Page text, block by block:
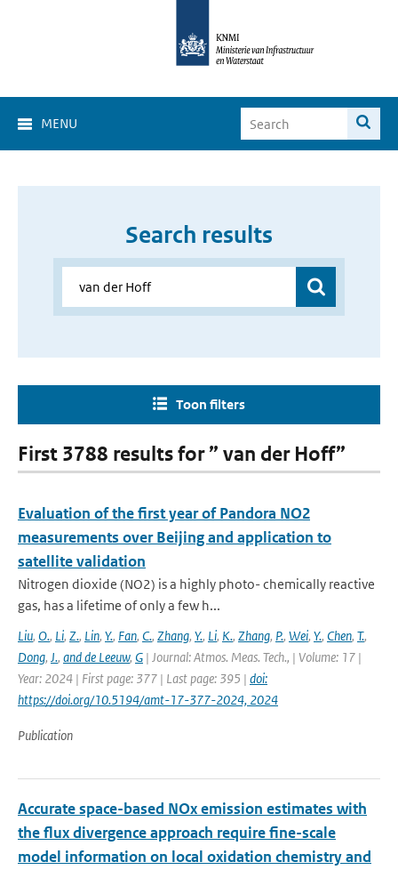
MENU
Search results
Toon filters
First 3788 results for ” van der Hoff”
Evaluation of the first year of Pandora NO2
measurements over Beijing and application to
satellite validation
Nitrogen dioxide (NO2) is a highly photo- chemically reactive
gas, has a lifetime of only a few h...
Liu, O., Li, Z., Lin, Y., Fan, C., Zhang, Y., Li, K., Zhang, P., Wei, Y., Chen, T.,
Dong, J., and de Leeuw, G | Journal: Atmos. Meas. Tech., | Volume: 17 |
Year: 2024 | First page: 377 | Last page: 395 | doi:
https://doi.org/10.5194/amt-17-377-2024, 2024
Publication
Accurate space-based NOx emission estimates with
the flux divergence approach require fine-scale
model information on local oxidation chemistry and